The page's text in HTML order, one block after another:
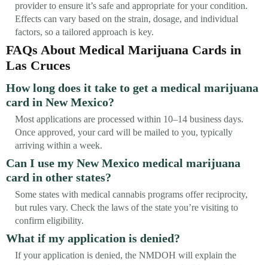
provider to ensure it’s safe and appropriate for your condition.
Effects can vary based on the strain, dosage, and individual
factors, so a tailored approach is key.
FAQs About Medical Marijuana Cards in
Las Cruces
How long does it take to get a medical marijuana
card in New Mexico?
Most applications are processed within 10–14 business days.
Once approved, your card will be mailed to you, typically
arriving within a week.
Can I use my New Mexico medical marijuana
card in other states?
Some states with medical cannabis programs offer reciprocity,
but rules vary. Check the laws of the state you’re visiting to
confirm eligibility.
What if my application is denied?
If your application is denied, the NMDOH will explain the